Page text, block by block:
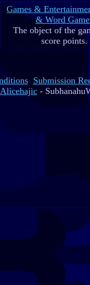
Games &
& Word
The object of the
score points.
Submission
-